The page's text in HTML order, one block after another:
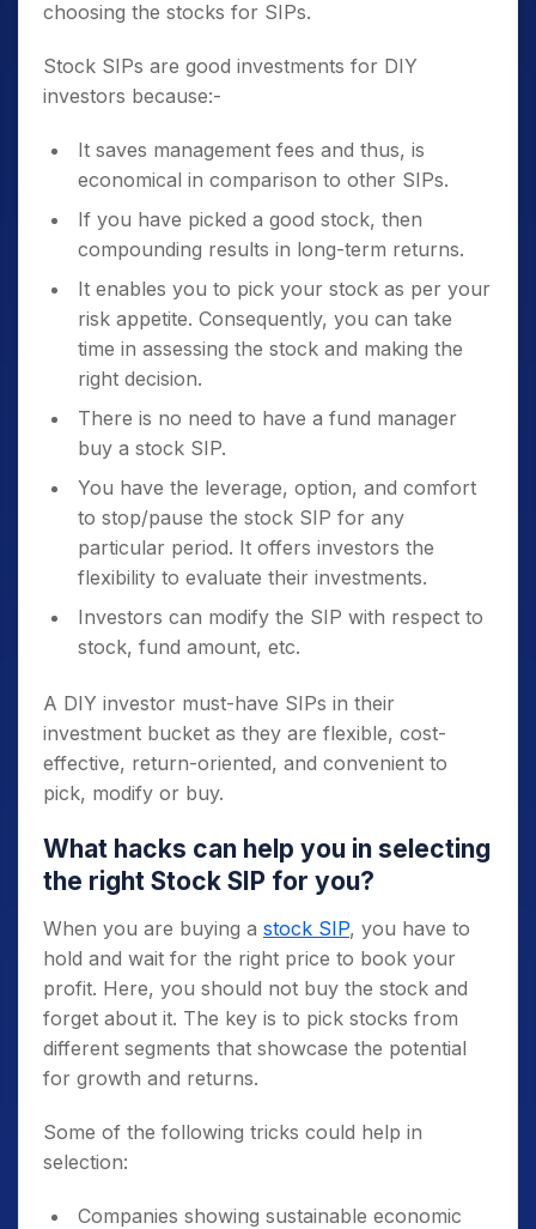
choosing the stocks for SIPs.
Stock SIPs are good investments for DIY
investors because:-
It saves management fees and thus, is
economical in comparison to other SIPs.
If you have picked a good stock, then
compounding results in long-term returns.
It enables you to pick your stock as per your
risk appetite. Consequently, you can take
time in assessing the stock and making the
right decision.
There is no need to have a fund manager
buy a stock SIP.
You have the leverage, option, and comfort
to stop/pause the stock SIP for any
particular period. It offers investors the
flexibility to evaluate their investments.
Investors can modify the SIP with respect to
stock, fund amount, etc.
A DIY investor must-have SIPs in their
investment bucket as they are flexible, cost-
effective, return-oriented, and convenient to
pick, modify or buy.
What hacks can help you in selecting
the right Stock SIP for you?
When you are buying a stock SIP, you have to
hold and wait for the right price to book your
profit. Here, you should not buy the stock and
forget about it. The key is to pick stocks from
different segments that showcase the potential
for growth and returns.
Some of the following tricks could help in
selection:
Companies showing sustainable economic